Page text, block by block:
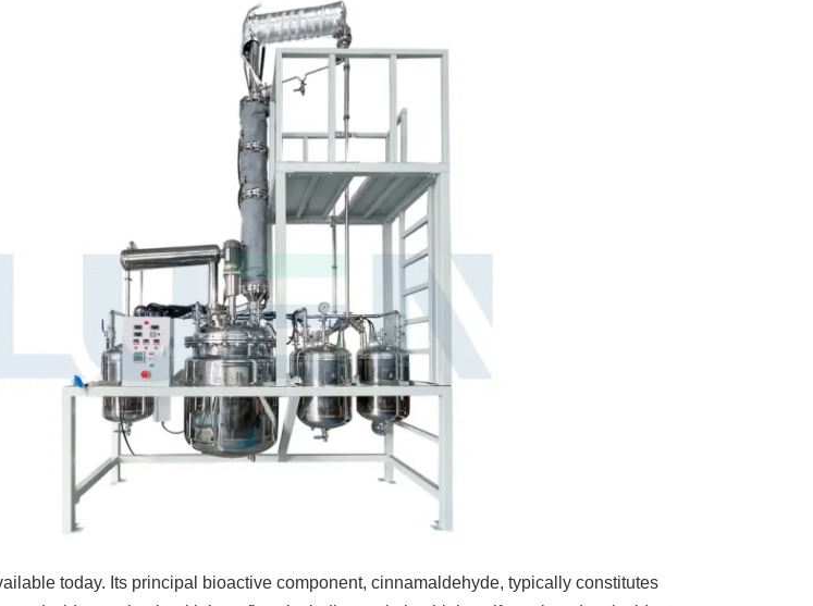
today. Its principal bioactive component, cinnamaldehyde, typically constitutes